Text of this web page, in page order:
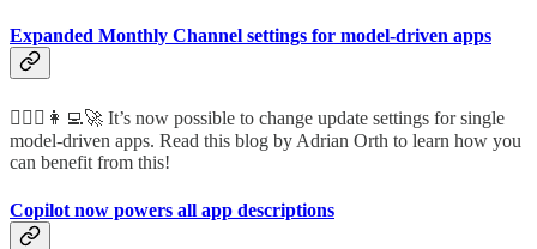
Expanded Monthly Channel settings for model-driven apps
🦸🏻‍♀️👩‍💻🚀 It’s now possible to change update settings for single
model-driven apps. Read this blog by Adrian Orth to learn how you
can benefit from this!
Copilot now powers all app descriptions